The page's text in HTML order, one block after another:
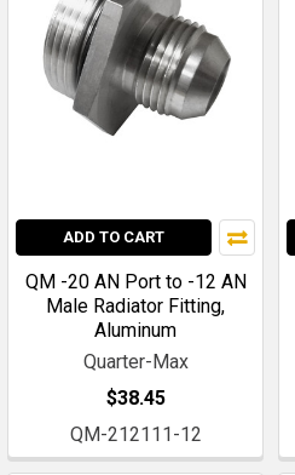
ADD TO CART
QM -20 AN Port to -12 AN
Male Radiator Fitting,
Aluminum
Quarter-Max
$38.45
QM-212111-12